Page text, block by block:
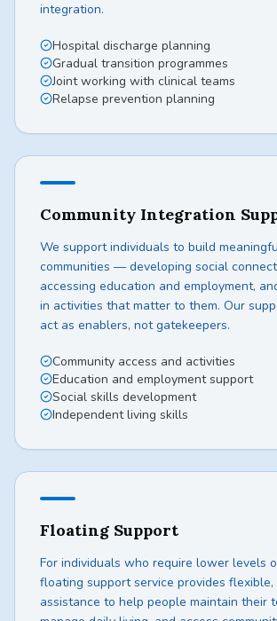
integration.
Hospital discharge planning
Gradual transition programmes
Joint working with clinical teams
Relapse prevention planning
Community Integration
We support individuals to build
communities — developing social
accessing education and employment,
in activities that matter to them. Our
act as enablers, not gatekeepers.
Community access and activities
Education and employment support
Social skills development
Independent living skills
Floating Support
For individuals who require lower levels
floating support service provides
assistance to help people maintain their